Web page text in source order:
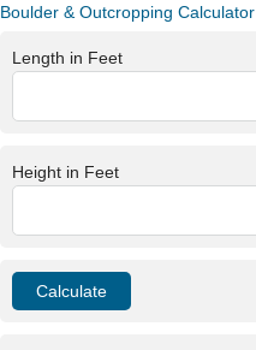
Boulder & Outcropping Calculator
Length in Feet
Height in Feet